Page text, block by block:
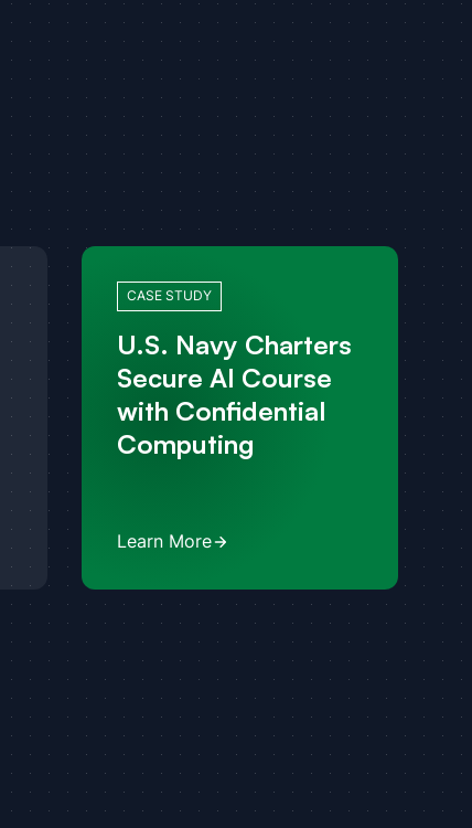
CASE STUDY
U.S. Navy Charters
Secure AI Course
with Confidential
Computing
Learn More